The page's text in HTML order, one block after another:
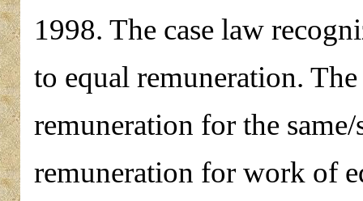
1998. The case law
to equal remuneration.
remuneration for the
remuneration for work of